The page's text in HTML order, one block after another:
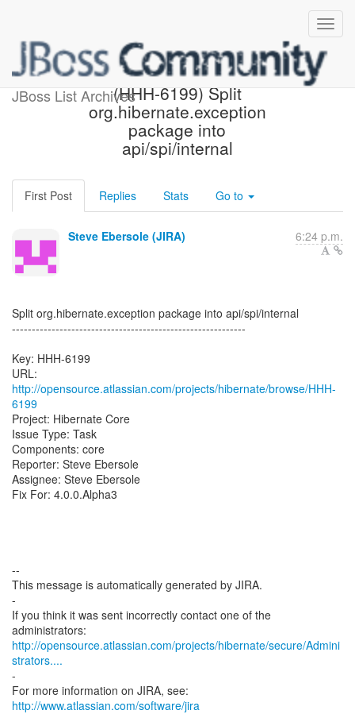
JBoss List Archives
[Hibernate-JIRA] Created:
(HHH-6199) Split
org.hibernate.exception
package into
api/spi/internal
First Post Replies Stats Go to
Steve Ebersole (JIRA) 6:24 p.m.
Split org.hibernate.exception package into api/spi/internal
-----------------------------------------------------------
Key: HHH-6199
URL:
http://opensource.atlassian.com/projects/hibernate/browse/HHH-
6199
Project: Hibernate Core
Issue Type: Task
Components: core
Reporter: Steve Ebersole
Assignee: Steve Ebersole
Fix For: 4.0.0.Alpha3
--
This message is automatically generated by JIRA.
-
If you think it was sent incorrectly contact one of the
http://opensource.atlassian.com/projects/hibernate/secure/Admini
strators....
-
For more information on JIRA, see:
http://www.atlassian.com/software/jira